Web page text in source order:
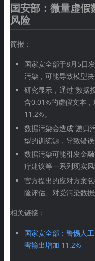
国安部：微量虚
风险
简报：
国家安全部于8月5日
污染，可能导致模型
研究显示，通过“数据
含0.01%的虚假文本
11.2%。
数据污染会造成“递归
型的训练源，导致错
数据污染可能引发金
疗建议等一系列现实风
官方提出的应对方案
险评估、对受污染数据
相关链接：
国家安全部：警惕人
害输出增加 11.2%